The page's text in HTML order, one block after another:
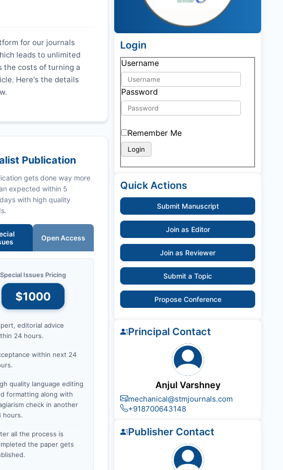
for our journals
leads to unlimited
the costs of turning a
Here's the details
Publication
gets done way more
expected within 5
with high quality
Open Access
Special Issues Pricing
$1000
editorial advice
24 hours.
within next 24
quality language editing
formatting along with
check in another
hours.
all the process is
the paper gets
Login
Username
Password
Remember Me
Quick Actions
Submit Manuscript
Join as Editor
Join as Reviewer
Submit a Topic
Propose Conference
Principal Contact
Anjul Varshney
mechanical@stmjournals.com
+918700643148
Publisher Contact